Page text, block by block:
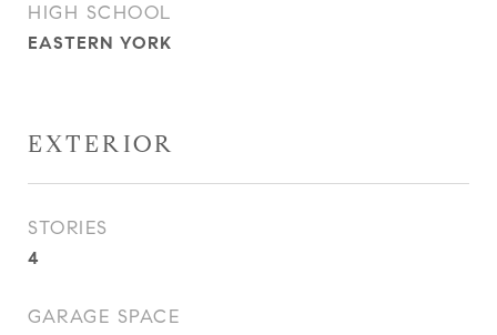
HIGH SCHOOL
EASTERN YORK
EXTERIOR
STORIES
4
GARAGE SPACE